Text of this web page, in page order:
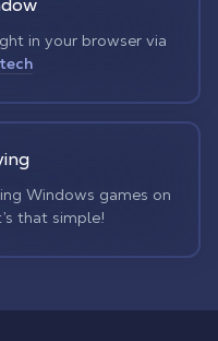
in your browser via
Windows games on
that simple!